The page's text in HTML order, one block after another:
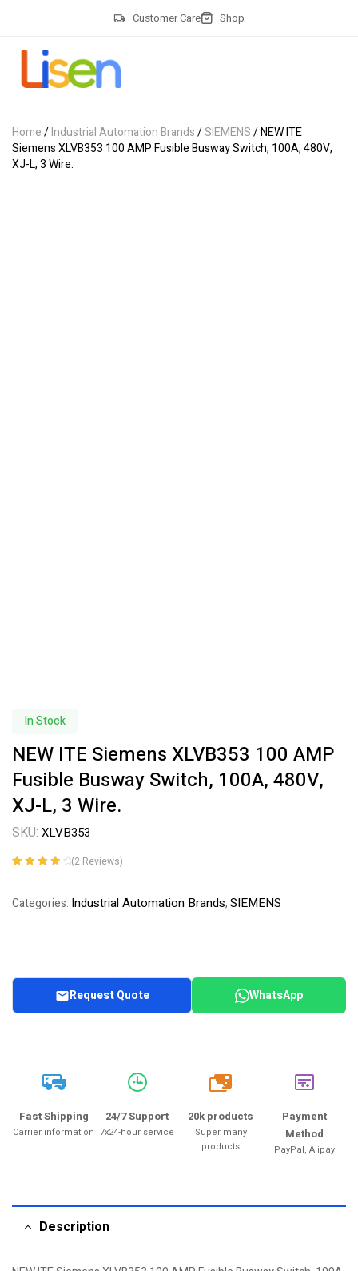
Customer Care Shop
Home/Industrial Automation Brands/SIEMENS/ NEW ITE
Siemens XLVB353 100 AMP Fusible Busway Switch, 100A, 480V,
XJ-L, 3 Wire.
In Stock
NEW ITE Siemens XLVB353 100 AMP
Fusible Busway Switch, 100A, 480V,
XJ-L, 3 Wire.
SKU: XLVB353
based on
(2 Reviews)
Categories: Industrial Automation Brands,SIEMENS
Request Quote WhatsApp
Fast Shipping
Carrier information
24/7 Support
7x24-hour service
20k
20k products
Super many
products
Payment
Method
PayPal, Alipay
Description